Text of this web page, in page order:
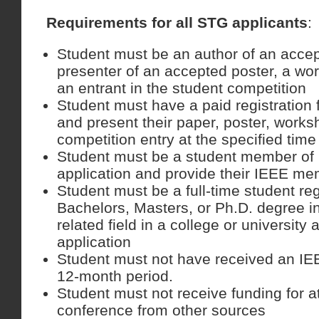
Requirements for all STG applicants:
Student must be an author of an
presenter of an accepted poster, a
an entrant in the student competition
Student must have a paid registration
and present their paper, poster,
competition entry at the specified
Student must be a student member
application and provide their IEEE
Student must be a full-time student
Bachelors, Masters, or Ph.D. degree
related field in a college or university
application
Student must not have received an
12-month period.
Student must not receive funding for
conference from other sources